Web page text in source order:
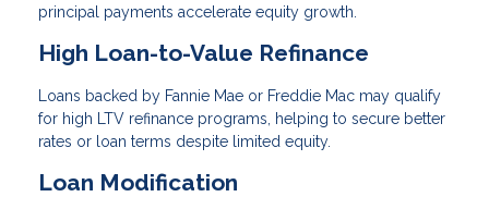
principal payments accelerate equity growth.
High Loan-to-Value Refinance
Loans backed by Fannie Mae or Freddie Mac may qualify
for high LTV refinance programs, helping to secure better
rates or loan terms despite limited equity.
Loan Modification